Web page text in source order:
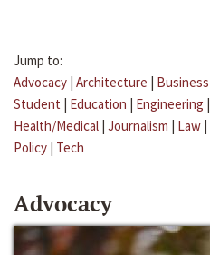
Jump to:
Advocacy | Architecture | Business
Student | Education | Engineering |
Health/Medical | Journalism | Law |
Policy | Tech
Advocacy